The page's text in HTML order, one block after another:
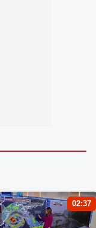
02:37